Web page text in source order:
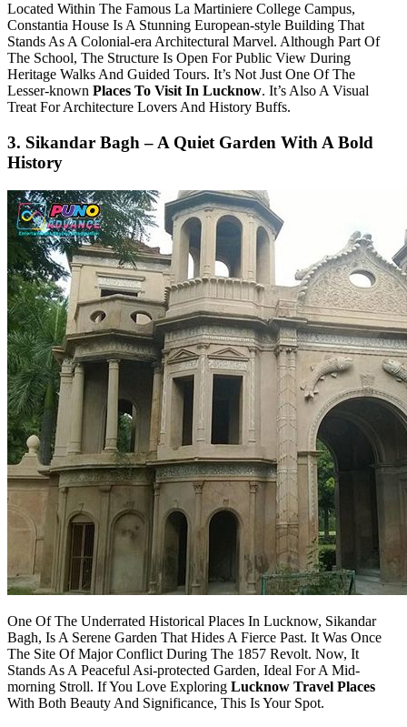
Located Within The Famous La Martiniere College Campus,
Constantia House Is A Stunning European-style Building That
Stands As A Colonial-era Architectural Marvel. Although Part Of
The School, The Structure Is Open For Public View During
Heritage Walks And Guided Tours. It’s Not Just One Of The
Lesser-known Places To Visit In Lucknow. It’s Also A Visual
Treat For Architecture Lovers And History Buffs.
3. Sikandar Bagh – A Quiet Garden With A Bold
History
One Of The Underrated Historical Places In Lucknow, Sikandar
Bagh, Is A Serene Garden That Hides A Fierce Past. It Was Once
The Site Of Major Conflict During The 1857 Revolt. Now, It
Stands As A Peaceful Asi-protected Garden, Ideal For A Mid-
morning Stroll. If You Love Exploring Lucknow Travel Places
With Both Beauty And Significance, This Is Your Spot.